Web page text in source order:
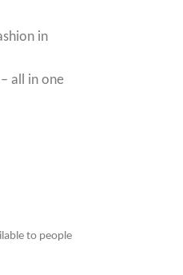
in
all in one
to people